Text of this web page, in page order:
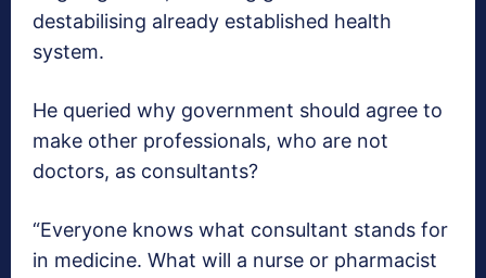
destabilising already established health
system.
He queried why government should agree to
make other professionals, who are not
doctors, as consultants?
“Everyone knows what consultant stands for
in medicine. What will a nurse or pharmacist